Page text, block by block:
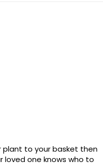
plant to your basket then
one knows who to